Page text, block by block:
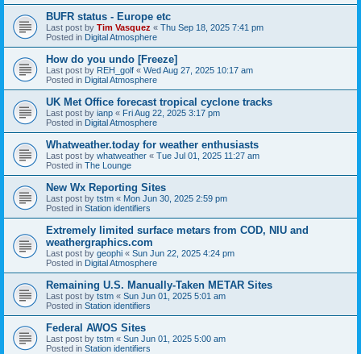
BUFR status - Europe etc
Last post by Tim Vasquez « Thu Sep 18, 2025 7:41 pm
Posted in Digital Atmosphere
How do you undo [Freeze]
Last post by REH_golf « Wed Aug 27, 2025 10:17 am
Posted in Digital Atmosphere
UK Met Office forecast tropical cyclone tracks
Last post by ianp « Fri Aug 22, 2025 3:17 pm
Posted in Digital Atmosphere
Whatweather.today for weather enthusiasts
Last post by whatweather « Tue Jul 01, 2025 11:27 am
Posted in The Lounge
New Wx Reporting Sites
Last post by tstm « Mon Jun 30, 2025 2:59 pm
Posted in Station identifiers
Extremely limited surface metars from COD, NIU and
weathergraphics.com
Last post by geophi « Sun Jun 22, 2025 4:24 pm
Posted in Digital Atmosphere
Remaining U.S. Manually-Taken METAR Sites
Last post by tstm « Sun Jun 01, 2025 5:01 am
Posted in Station identifiers
Federal AWOS Sites
Last post by tstm « Sun Jun 01, 2025 5:00 am
Posted in Station identifiers